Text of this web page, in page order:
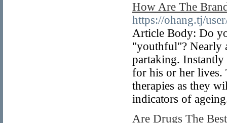
How Are The
https://ohang.tj/
Article Body: Do
"youthful"? Nearly
partaking.
for his or her lives.
therapies as they
indicators of
Are Drugs The